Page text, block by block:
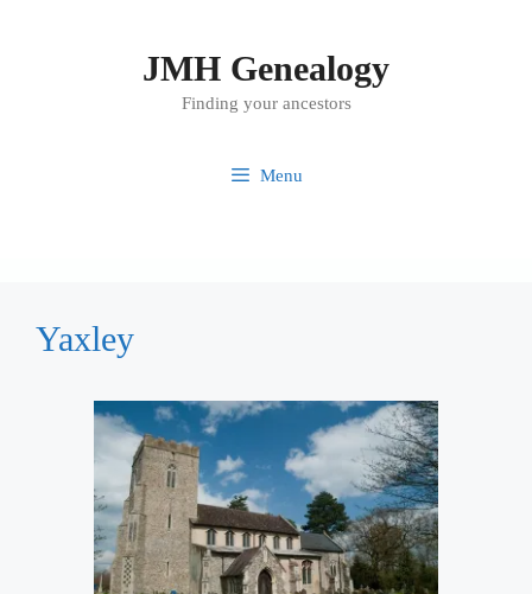
JMH Genealogy
Finding your ancestors
Menu
Yaxley